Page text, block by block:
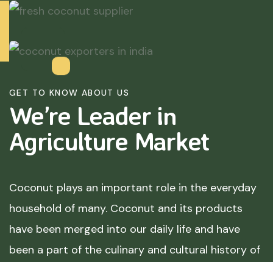
GET TO KNOW ABOUT US
We’re Leader in
Agriculture Market
Coconut plays an important role in the everyday
household of many. Coconut and its products
have been merged into our daily life and have
been a part of the culinary and cultural history of